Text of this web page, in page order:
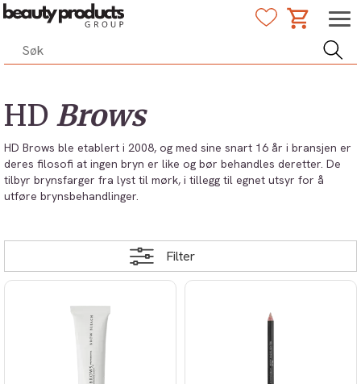
HD Brows
HD Brows ble etablert i 2008, og med sine snart 16 år i bransjen er
deres filosofi at ingen bryn er like og bør behandles deretter. De
tilbyr brynsfarger fra lyst til mørk, i tillegg til egnet utsyr for å
utføre brynsbehandlinger.
Filter